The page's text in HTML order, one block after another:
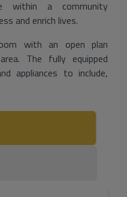
within a community
and enrich lives.
with an open plan
The fully equipped
appliances to include,
extractor hood and with
temperate control by
ventilation and
and bypassed satellite